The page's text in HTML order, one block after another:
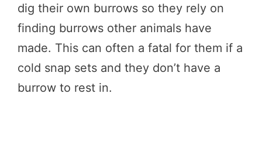
dig their own burrows so they rely on
finding burrows other animals have
made. This can often a fatal for them if a
cold snap sets and they don’t have a
burrow to rest in.